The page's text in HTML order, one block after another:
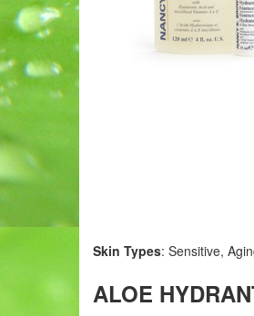
Skin Types: Sensitive,
ALOE